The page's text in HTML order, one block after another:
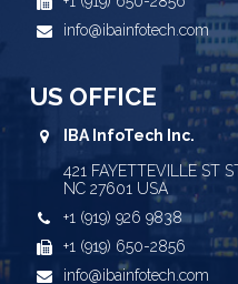
info@ibainfotech.com
US OFFICE
IBA InfoTech Inc.
421 FAYETTEVILLE ST
NC 27601 USA
+1 (919) 926 9838
+1 (919) 650-2856
info@ibainfotech.com